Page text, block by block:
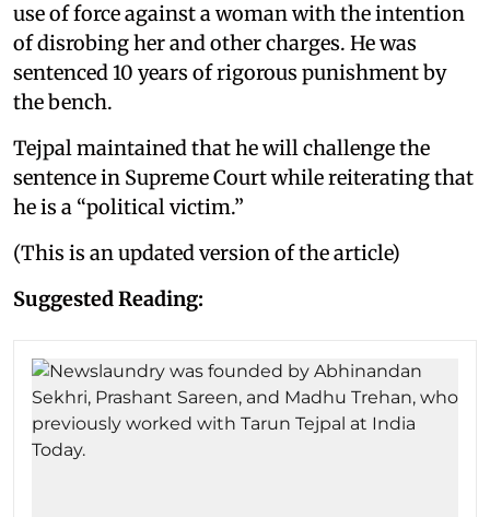
use of force against a woman with the intention
of disrobing her and other charges. He was
sentenced 10 years of rigorous punishment by
the bench.
Tejpal maintained that he will challenge the
sentence in Supreme Court while reiterating that
he is a “political victim.”
(This is an updated version of the article)
Suggested Reading: